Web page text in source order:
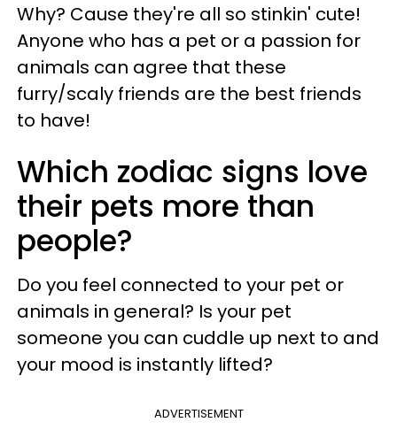
Why? Cause they're all so stinkin' cute!
Anyone who has a pet or a passion for
animals can agree that these
furry/scaly friends are the best friends
to have!
Which zodiac signs love
their pets more than
people?
Do you feel connected to your pet or
animals in general? Is your pet
someone you can cuddle up next to and
your mood is instantly lifted?
ADVERTISEMENT